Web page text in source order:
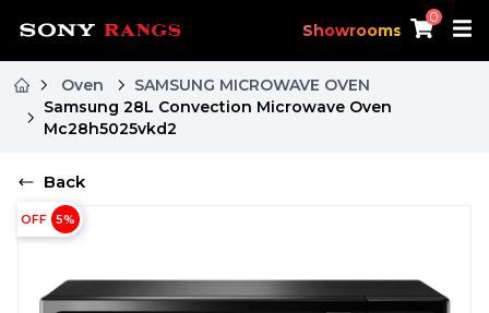
Showrooms
0
Oven
SAMSUNG MICROWAVE OVEN
Samsung 28L Convection Microwave Oven
Mc28h5025vkd2
Back
OFF 5%